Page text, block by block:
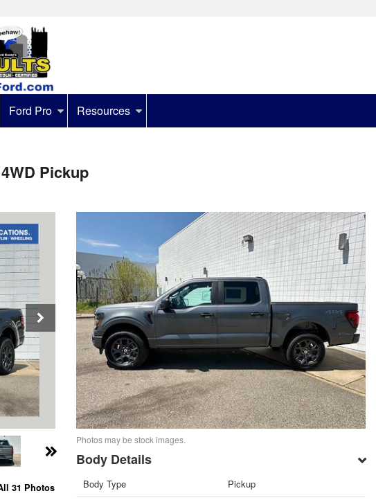
Ford Pro Resources
Pickup
31 Photos
Photos may be stock images.
Body Details
Body Type Pickup